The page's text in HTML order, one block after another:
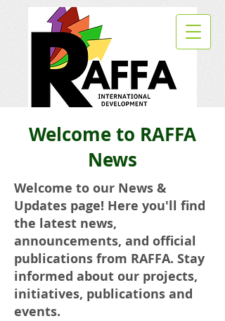
Welcome to RAFFA
News
Welcome to our News &
Updates page! Here you'll find
the latest news,
announcements, and official
publications from RAFFA. Stay
informed about our projects,
initiatives, publications and
events.